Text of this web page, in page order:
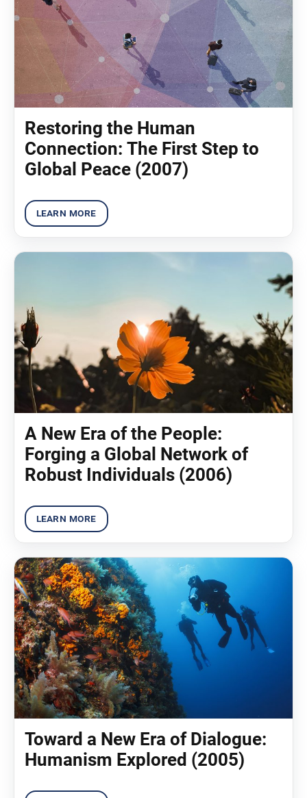
Restoring the Human
Connection: The First Step to
Global Peace (2007)
A New Era of the People:
Forging a Global Network of
Robust Individuals (2006)
Toward a New Era of Dialogue:
Humanism Explored (2005)